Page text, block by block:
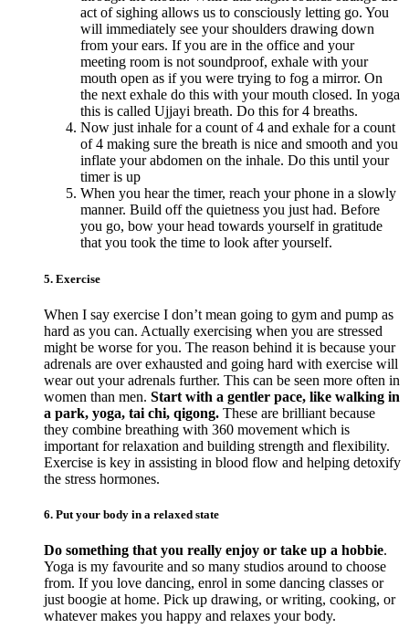
act of sighing allows us to consciously letting go. You
will immediately see your shoulders drawing down
from your ears. If you are in the office and your
meeting room is not soundproof, exhale with your
mouth open as if you were trying to fog a mirror. On
the next exhale do this with your mouth closed. In yoga
this is called Ujjayi breath. Do this for 4 breaths.
Now just inhale for a count of 4 and exhale for a count
of 4 making sure the breath is nice and smooth and you
inflate your abdomen on the inhale. Do this until your
timer is up
When you hear the timer, reach your phone in a slowly
manner. Build off the quietness you just had. Before
you go, bow your head towards yourself in gratitude
that you took the time to look after yourself.
5. Exercise
When I say exercise I don’t mean going to gym and pump as
hard as you can. Actually exercising when you are stressed
might be worse for you. The reason behind it is because your
adrenals are over exhausted and going hard with exercise will
wear out your adrenals further. This can be seen more often in
women than men. Start with a gentler pace, like walking in
a park, yoga, tai chi, qigong. These are brilliant because
they combine breathing with 360 movement which is
important for relaxation and building strength and flexibility.
Exercise is key in assisting in blood flow and helping detoxify
the stress hormones.
6. Put your body in a relaxed state
Do something that you really enjoy or take up a hobbie.
Yoga is my favourite and so many studios around to choose
from. If you love dancing, enrol in some dancing classes or
just boogie at home. Pick up drawing, or writing, cooking, or
whatever makes you happy and relaxes your body.